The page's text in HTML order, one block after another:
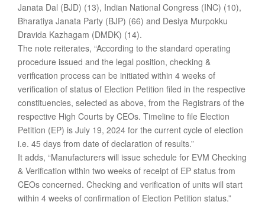
Janata Dal (BJD) (13), Indian National Congress (INC) (10),
Bharatiya Janata Party (BJP) (66) and Desiya Murpokku
Dravida Kazhagam (DMDK) (14).
The note reiterates, “According to the standard operating
procedure issued and the legal position, checking &
verification process can be initiated within 4 weeks of
verification of status of Election Petition filed in the respective
constituencies, selected as above, from the Registrars of the
respective High Courts by CEOs. Timeline to file Election
Petition (EP) is July 19, 2024 for the current cycle of election
i.e. 45 days from date of declaration of results.”
It adds, “Manufacturers will issue schedule for EVM Checking
& Verification within two weeks of receipt of EP status from
CEOs concerned. Checking and verification of units will start
within 4 weeks of confirmation of Election Petition status.”